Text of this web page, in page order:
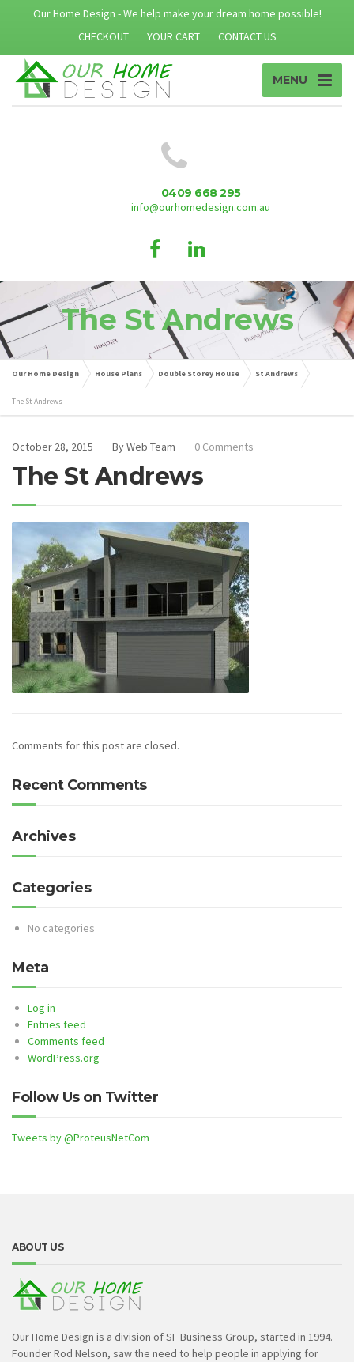
Our Home Design - We help make your dream home possible!
CHECKOUT
YOUR CART CONTACT US
MENU
0409 668 295
info@ourhomedesign.com.au
The St Andrews
Our Home Design House Plans Double Storey House St Andrews
The St Andrews
October 28, 2015 ByWeb Team 0 Comments
The St Andrews
Comments for this post are closed.
Recent Comments
Archives
Categories
No categories
Meta
Log in
Entries feed
Comments feed
WordPress.org
Follow Us on Twitter
Tweets by @ProteusNetCom
ABOUT US
Our Home Design is a division of SF Business Group, started in 1994.
Founder Rod Nelson, saw the need to help people in applying for